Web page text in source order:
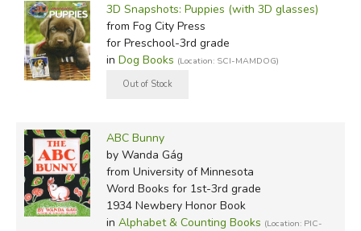
3D Snapshots: Puppies (with 3D glasses)
from Fog City Press
for Preschool-3rd grade
in Dog Books (Location: SCI-MAMDOG)
ABC Bunny
by Wanda Gág
from University of Minnesota
Word Books for 1st-3rd grade
1934 Newbery Honor Book
in Alphabet & Counting Books (Location: PIC-